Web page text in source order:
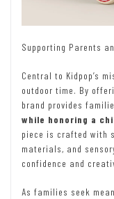
Supporting Parents
Central to Kidpop’s
outdoor time. By
brand provides
while honoring a
piece is crafted with
materials, and
confidence and
As families seek